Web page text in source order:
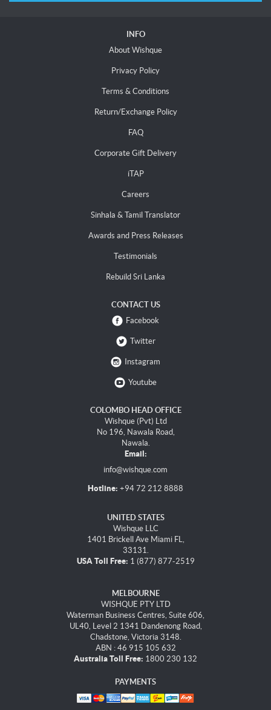
INFO
About Wishque
Privacy Policy
Terms & Conditions
Return/Exchange Policy
FAQ
Corporate Gift Delivery
iTAP
Careers
Sinhala & Tamil Translator
Awards and Press Releases
Testimonials
Rebuild Sri Lanka
CONTACT US
Facebook
Twitter
Instagram
Youtube
COLOMBO HEAD OFFICE
Wishque (Pvt) Ltd
No 196, Nawala Road,
Nawala.
Email:
info@wishque.com
Hotline: +94 72 212 8888
UNITED STATES
Wishque LLC
1401 Brickell Ave Miami FL,
33131.
USA Toll Free: 1 (877) 877-2519
MELBOURNE
WISHQUE PTY LTD
Waterman Business Centres, Suite 606,
UL40, Level 2 1341 Dandenong Road,
Chadstone, Victoria 3148.
ABN : 46 915 105 632
Australia Toll Free: 1800 230 132
PAYMENTS